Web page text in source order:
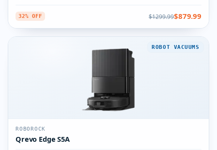
32% OFF $1299.99$879.99
ROBOT VACUUMS
ROBOROCK
Qrevo Edge S5A